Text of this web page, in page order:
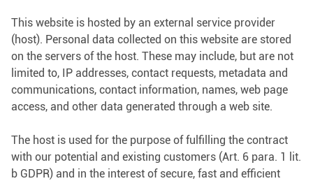
This website is hosted by an external service provider
(host). Personal data collected on this website are stored
on the servers of the host. These may include, but are not
limited to, IP addresses, contact requests, metadata and
communications, contact information, names, web page
access, and other data generated through a web site.
The host is used for the purpose of fulfilling the contract
with our potential and existing customers (Art. 6 para. 1 lit.
b GDPR) and in the interest of secure, fast and efficient